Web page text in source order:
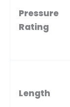
Pressure
Rating
Length